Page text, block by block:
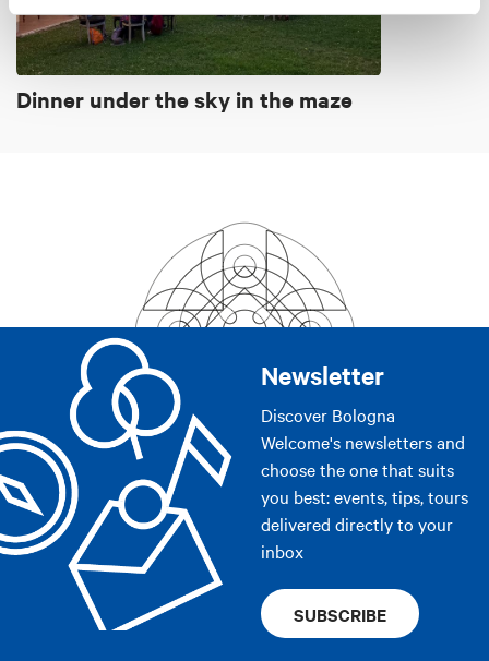
Dinner under the sky in the maze
Newsletter
Discover Bologna
Welcome's newsletters and
choose the one that suits
you best: events, tips, tours
delivered directly to your
inbox
SUBSCRIBE